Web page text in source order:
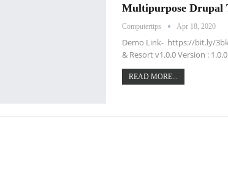
Multipurpose Drupal
Computertips Apr 18, 2020
Demo Link- https://bit.ly/
& Resort v1.0.0 Version :
READ MORE...